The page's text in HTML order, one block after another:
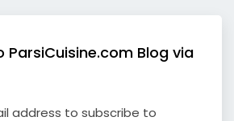
ParsiCuisine.com Blog via
address to subscribe to